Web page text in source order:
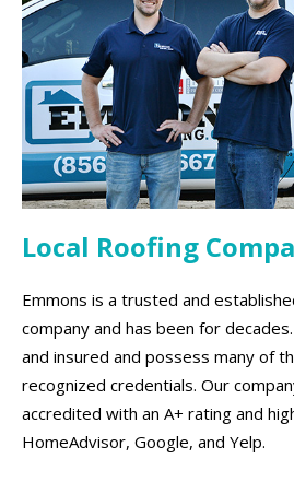
Local Roofing
Emmons is a trusted and
company and has been for
and insured and possess many of
recognized credentials. Our
accredited with an A+ rating and
HomeAdvisor, Google, and Yelp.